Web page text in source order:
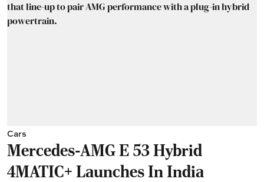
Cars
Mercedes-AMG E 53 Hybrid
4MATIC+ Launches In India